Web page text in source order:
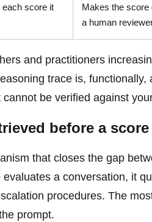
score it
Makes the score
a human
and practitioners
trace is,
be verified against
before a
that closes the gap
a conversation, it
procedures. The
prompt.